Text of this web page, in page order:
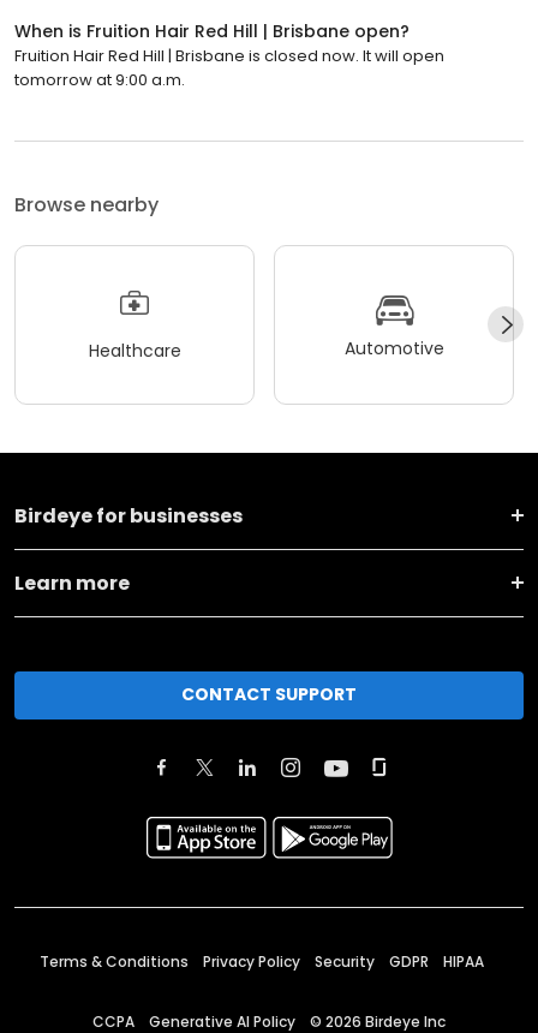
When is Fruition Hair Red Hill | Brisbane open?
Fruition Hair Red Hill | Brisbane is closed now. It will open
tomorrow at 9:00 a.m.
Browse nearby
Healthcare Automotive
Birdeye for businesses
Learn more
CONTACT SUPPORT
Terms & Conditions Privacy Policy Security GDPR HIPAA
CCPA Generative AI Policy © 2026 Birdeye Inc